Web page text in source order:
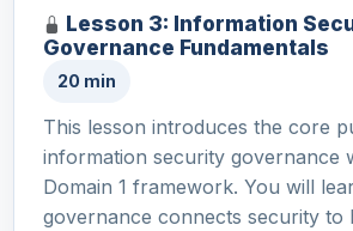
Lesson 3: Information
Governance Fundamentals
20 min
This lesson introduces the core
information security governance
Domain 1 framework. You will
governance connects security to